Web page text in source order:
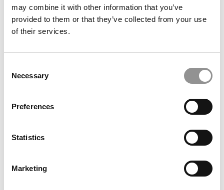
may combine it with other information that you’ve
provided to them or that they’ve collected from your use
of their services.
Selection
Necessary
Preferences
Statistics
Marketing
years ago)
Olin Correspondent: Officially a WashU
by Campus Correspondent, Marni Widen (Olin) (8 years
Olin Correspondent: How Olin Helps You In
by Campus Correspondent, Marni Widen (Olin)
(8 years
Ross Correspondent: Financing Your
by Campus Correspondent, Johanne Vincent (Ross)